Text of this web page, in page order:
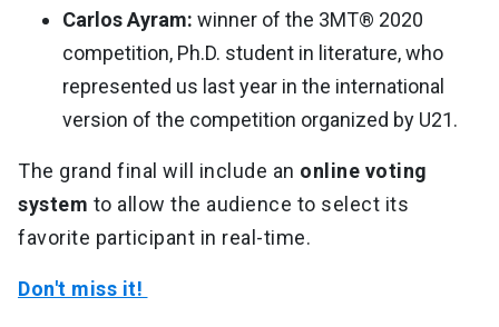
Carlos Ayram: winner of the 3MT® 2020
competition, Ph.D. student in literature, who
represented us last year in the international
version of the competition organized by U21.
The grand final will include an online voting
system to allow the audience to select its
favorite participant in real-time.
Don't miss it!